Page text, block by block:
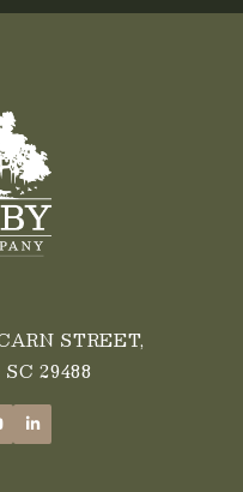
STREET,
29488